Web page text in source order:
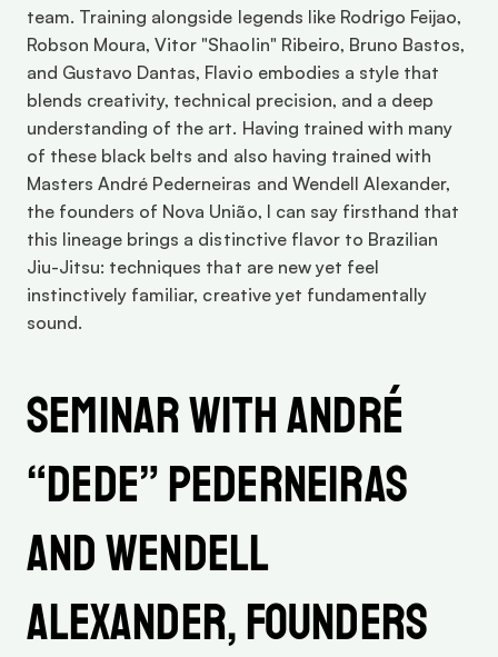
team. Training alongside legends like Rodrigo Feijao,
Robson Moura, Vitor "Shaolin" Ribeiro, Bruno Bastos,
and Gustavo Dantas, Flavio embodies a style that
blends creativity, technical precision, and a deep
understanding of the art. Having trained with many
of these black belts and also having trained with
Masters André Pederneiras and Wendell Alexander,
the founders of Nova União, I can say firsthand that
this lineage brings a distinctive flavor to Brazilian
Jiu-Jitsu: techniques that are new yet feel
instinctively familiar, creative yet fundamentally
sound.
Seminar with André
“Dede” Pederneiras
and Wendell
Alexander, Founders